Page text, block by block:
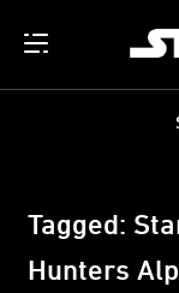
Tagged:
Hunters